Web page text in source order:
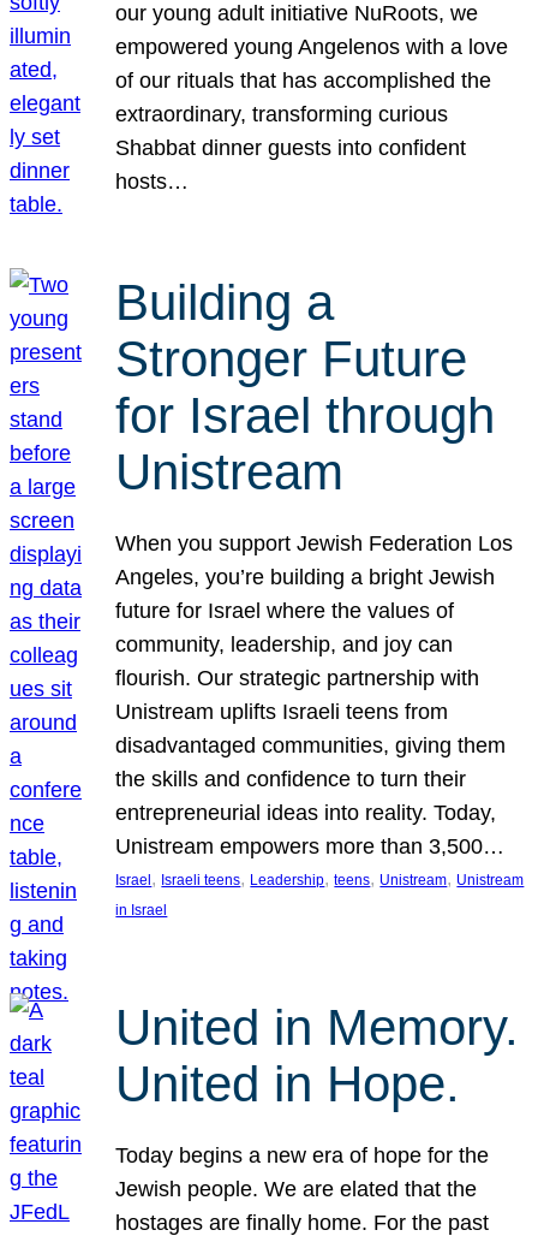
our young adult initiative NuRoots, we
empowered young Angelenos with a love
of our rituals that has accomplished the
extraordinary, transforming curious
Shabbat dinner guests into confident
hosts…
Building a
Stronger Future
for Israel through
Unistream
When you support Jewish Federation Los
Angeles, you’re building a bright Jewish
future for Israel where the values of
community, leadership, and joy can
flourish. Our strategic partnership with
Unistream uplifts Israeli teens from
disadvantaged communities, giving them
the skills and confidence to turn their
entrepreneurial ideas into reality. Today,
Unistream empowers more than 3,500…
Israel , Israeli teens, Leadership, teens, Unistream, Unistream
in Israel
United in Memory.
United in Hope.
Today begins a new era of hope for the
Jewish people. We are elated that the
hostages are finally home. For the past